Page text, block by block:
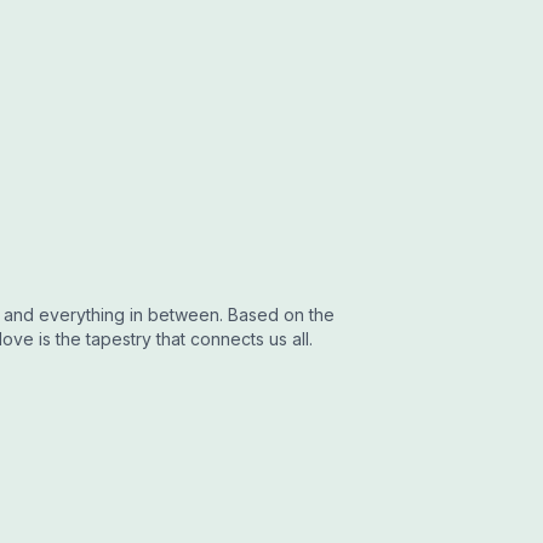
everything in between. Based on the
is the tapestry that connects us all.